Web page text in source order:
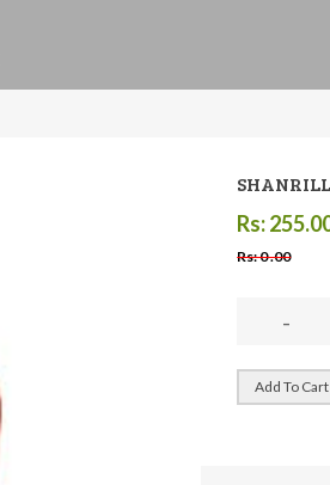
Rs:
Rs: 0 .00
-
Add To Cart